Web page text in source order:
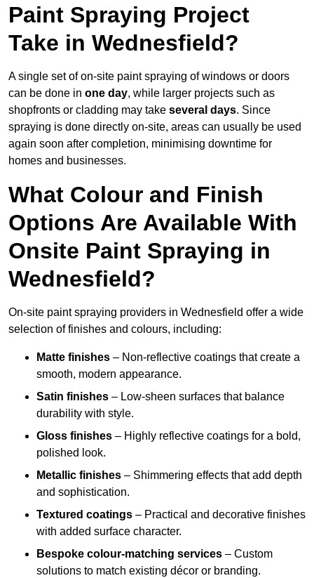
Paint Spraying Project
Take in Wednesfield?
A single set of on-site paint spraying of windows or doors
can be done in one day, while larger projects such as
shopfronts or cladding may take several days. Since
spraying is done directly on-site, areas can usually be used
again soon after completion, minimising downtime for
homes and businesses.
What Colour and Finish
Options Are Available With
Onsite Paint Spraying in
Wednesfield?
On-site paint spraying providers in Wednesfield offer a wide
selection of finishes and colours, including:
Matte finishes – Non-reflective coatings that create a
smooth, modern appearance.
Satin finishes – Low-sheen surfaces that balance
durability with style.
Gloss finishes – Highly reflective coatings for a bold,
polished look.
Metallic finishes – Shimmering effects that add depth
and sophistication.
Textured coatings – Practical and decorative finishes
with added surface character.
Bespoke colour-matching services – Custom
solutions to match existing décor or branding.